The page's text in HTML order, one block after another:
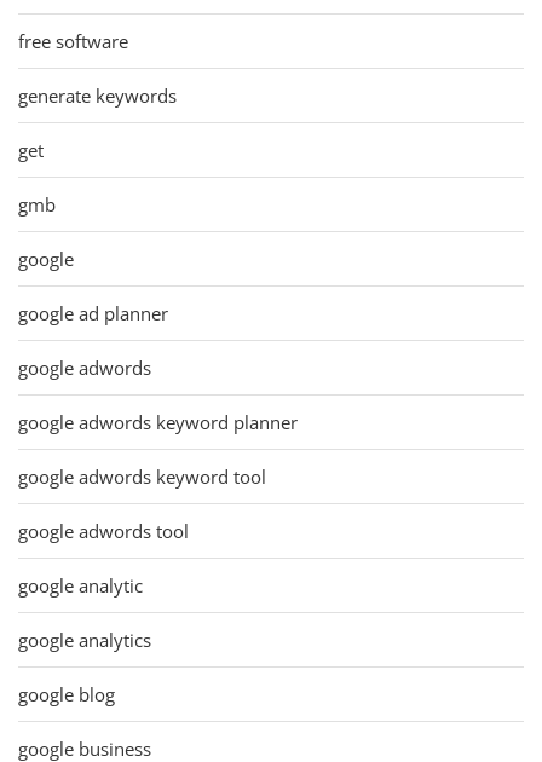
free software
generate keywords
get
gmb
google
google ad planner
google adwords
google adwords keyword planner
google adwords keyword tool
google adwords tool
google analytic
google analytics
google blog
google business